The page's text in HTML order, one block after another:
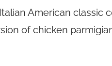
American classic
of chicken